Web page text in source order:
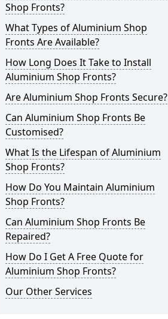
Shop Fronts?
What Types of Aluminium Shop
Fronts Are Available?
How Long Does It Take to Install
Aluminium Shop Fronts?
Are Aluminium Shop Fronts Secure?
Can Aluminium Shop Fronts Be
Customised?
What Is the Lifespan of Aluminium
Shop Fronts?
How Do You Maintain Aluminium
Shop Fronts?
Can Aluminium Shop Fronts Be
Repaired?
How Do I Get A Free Quote for
Aluminium Shop Fronts?
Our Other Services